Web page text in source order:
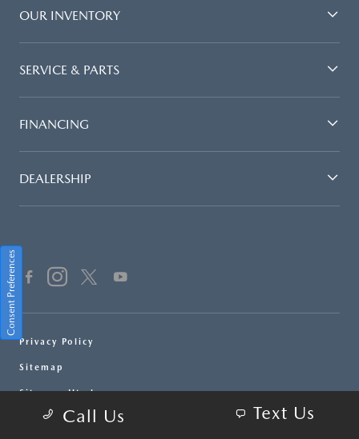
Call Us Text Us
OUR INVENTORY
SERVICE & PARTS
FINANCING
DEALERSHIP
Privacy Policy
Sitemap
Sitemap Html
Terms Of Use
Consent Preferences